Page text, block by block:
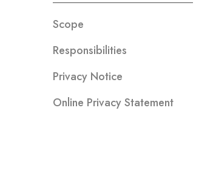
Scope
Responsibilities
Privacy Notice
Online Privacy Statement